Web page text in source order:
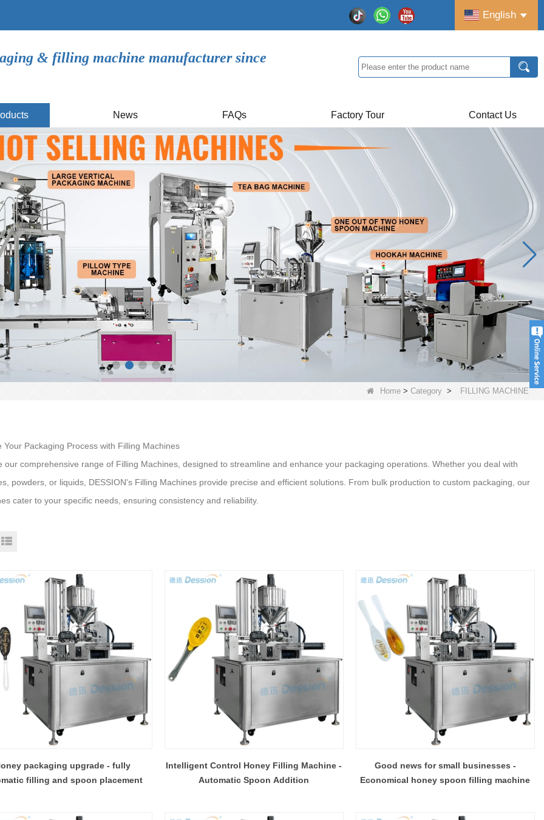
English
& filling machine manufacturer since
News FAQs Factory Tour Contact Us
Home > Category > FILLING MACHINE
Your Packaging Process with Filling Machines
our comprehensive range of Filling Machines, designed to streamline and enhance your packaging operations. Whether you deal with
powders, or liquids, DESSION's Filling Machines provide precise and efficient solutions. From bulk production to custom packaging, our
cater to your specific needs, ensuring consistency and reliability.
packaging upgrade - fully
filling and spoon placement
Intelligent Control Honey Filling Machine -
Automatic Spoon Addition
Good news for small businesses -
Economical honey spoon filling machine